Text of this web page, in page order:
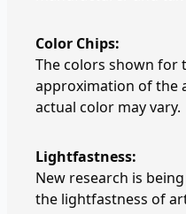
Color Chips:
The colors shown for
approximation of the
actual color may vary.
Lightfastness:
New research is
the lightfastness of